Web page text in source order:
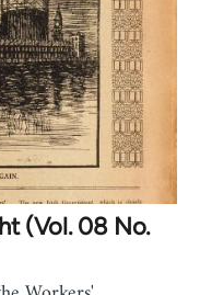
(Vol. 08 No.